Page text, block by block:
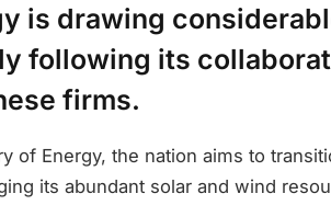
is drawing
following its
firms.
of Energy, the nation aims to
its abundant solar and wind